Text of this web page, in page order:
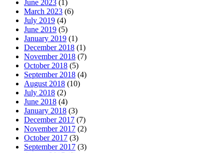
June 2023 (1)
March 2023 (6)
July 2019 (4)
June 2019 (5)
January 2019 (1)
December 2018 (1)
November 2018 (7)
October 2018 (5)
September 2018 (4)
August 2018 (10)
July 2018 (2)
June 2018 (4)
January 2018 (3)
December 2017 (7)
November 2017 (2)
October 2017 (3)
September 2017 (3)